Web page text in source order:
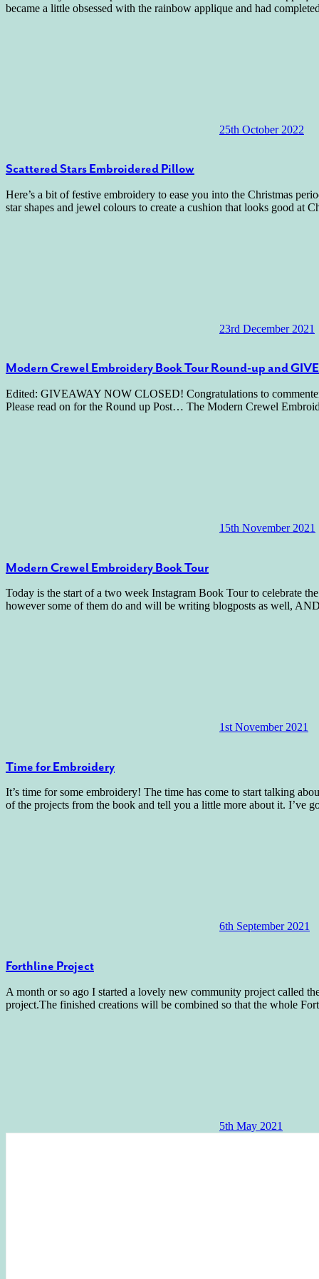
became a little obsessed with the rainbow applique and had
25th October 2022
Scattered Stars Embroidered Pillow
Here’s a bit of festive embroidery to ease you into the Christmas
star shapes and jewel colours to create a cushion that looks good at
23rd December 2021
Modern Crewel Embroidery Book Tour Round-up and
Edited: GIVEAWAY NOW CLOSED! Congratulations to
Please read on for the Round up Post… The Modern Crewel
15th November 2021
Modern Crewel Embroidery Book Tour
Today is the start of a two week Instagram Book Tour to celebrate
however some of them do and will be writing blogposts as well,
1st November 2021
Time for Embroidery
It’s time for some embroidery! The time has come to start talking
of the projects from the book and tell you a little more about it. I’ve
6th September 2021
Forthline Project
A month or so ago I started a lovely new community project called
project.The finished creations will be combined so that the whole
5th May 2021